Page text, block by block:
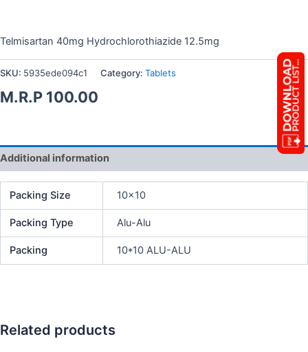
Telmisartan 40mg Hydrochlorothiazide 12.5mg
SKU: 5935ede094c1 Category: Tablets
M.R.P 100.00
Additional information
Packing Size 10×10
Packing Type Alu-Alu
Packing 10*10 ALU-ALU
Related products